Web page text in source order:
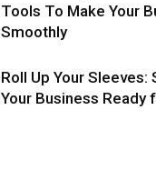
Tools To Make Your
Smoothly
Roll Up Your Sleeves:
Your Business Ready